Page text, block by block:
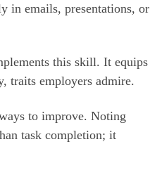
in emails, presentations, or
this skill. It equips
traits employers admire.
to improve. Noting
task completion; it